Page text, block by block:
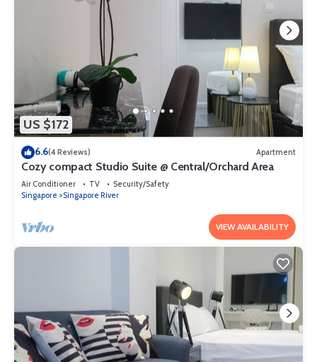
US $172
6.6(4 Reviews) Apartment
Cozy compact Studio Suite @ Central/Orchard Area
Air Conditioner TV
Security/Safety
Singapore
Singapore River
VIEW AVAILABILITY